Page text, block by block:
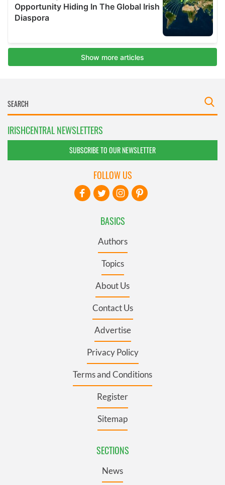
IRISHCENTRAL NEWSLETTERS
SUBSCRIBE TO OUR NEWSLETTER
BASICS
Authors
Topics
About Us
Contact Us
Advertise
Privacy Policy
Terms and Conditions
Register
Sitemap
SECTIONS
News
FOLLOW US